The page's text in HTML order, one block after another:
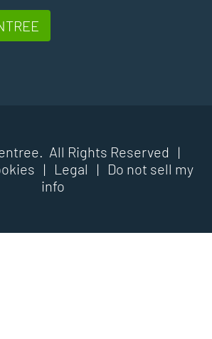
All Rights Reserved |
| Legal |
Do not sell my
info